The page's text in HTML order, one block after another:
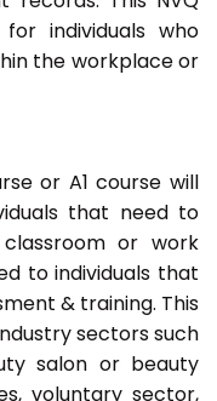
for individuals who
the workplace or
or A1 course will
that need to
or work
to individuals that
& training. This
sectors such
salon or beauty
voluntary sector,